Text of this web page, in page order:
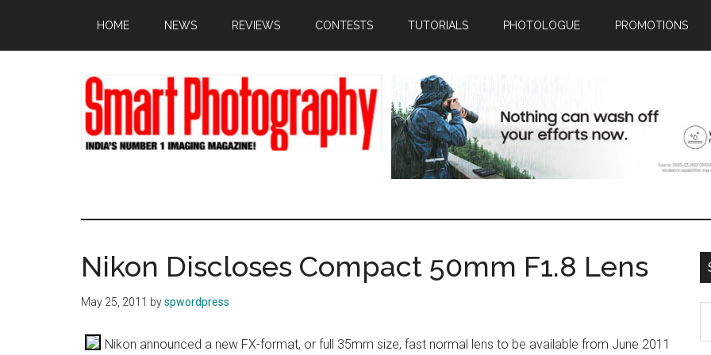
main
primary
footer
HOME NEWS REVIEWS CONTESTS TUTORIALS PHOTOLOGUE PROMOTIONS
Nikon Discloses Compact 50mm F1.8 Lens
May 25, 2011 byspwordpress
Nikon announced a new FX-format, or full 35mm size, fast normal lens to be available from June 2011